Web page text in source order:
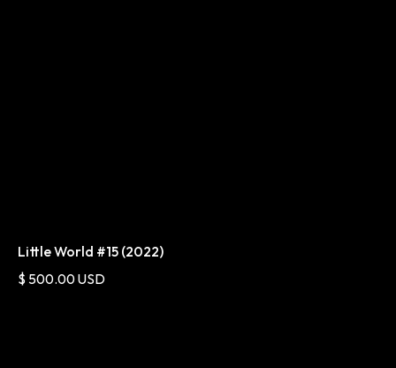
Little World #15 (2022)
$ 500.00 USD